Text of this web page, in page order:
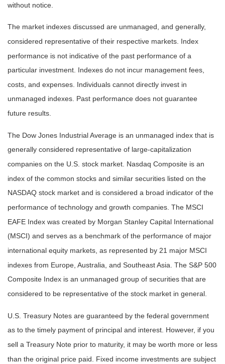
without notice.
The market indexes discussed are unmanaged, and generally,
considered representative of their respective markets. Index
performance is not indicative of the past performance of a
particular investment. Indexes do not incur management fees,
costs, and expenses. Individuals cannot directly invest in
unmanaged indexes. Past performance does not guarantee
future results.
The Dow Jones Industrial Average is an unmanaged index that is
generally considered representative of large-capitalization
companies on the U.S. stock market. Nasdaq Composite is an
index of the common stocks and similar securities listed on the
NASDAQ stock market and is considered a broad indicator of the
performance of technology and growth companies. The MSCI
EAFE Index was created by Morgan Stanley Capital International
(MSCI) and serves as a benchmark of the performance of major
international equity markets, as represented by 21 major MSCI
indexes from Europe, Australia, and Southeast Asia. The S&P 500
Composite Index is an unmanaged group of securities that are
considered to be representative of the stock market in general.
U.S. Treasury Notes are guaranteed by the federal government
as to the timely payment of principal and interest. However, if you
sell a Treasury Note prior to maturity, it may be worth more or less
than the original price paid. Fixed income investments are subject